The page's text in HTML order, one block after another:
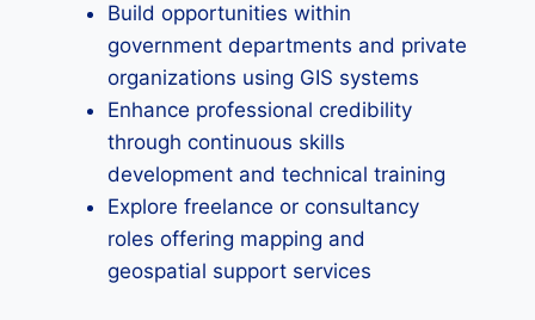
Build opportunities within
government departments and private
organizations using GIS systems
Enhance professional credibility
through continuous skills
development and technical training
Explore freelance or consultancy
roles offering mapping and
geospatial support services